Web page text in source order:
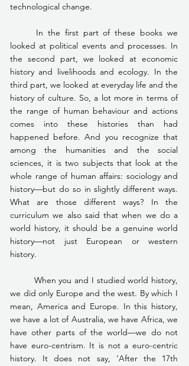
technological change.
looked at political events and processes. In
the second part, we looked at economic
history and livelihoods and ecology. In the
third part, we looked at everyday life and the
history of culture. So, a lot more in terms of
the range of human behaviour and actions
comes into these histories than had
happened before. And you recognize that
among the humanities and the social
sciences, it is two subjects that look at the
whole range of human affairs: sociology and
history—but do so in slightly different ways.
What are those different ways? In the
curriculum we also said that when we do a
world history, it should be a genuine world
history—not just European or western
history.
we did only Europe and the west. By which I
mean, America and Europe. In this history,
we have a lot of Australia, we have Africa, we
have other parts of the world—we do not
have euro-centrism. It is not a euro-centric
history. It does not say, ‘After the 17th